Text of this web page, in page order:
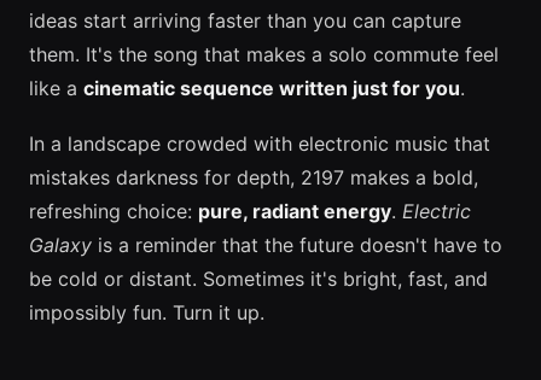
ideas start arriving faster than you can capture
them. It's the song that makes a solo commute feel
like a cinematic sequence written just for you.
In a landscape crowded with electronic music that
mistakes darkness for depth, 2197 makes a bold,
refreshing choice: pure, radiant energy. Electric
Galaxy is a reminder that the future doesn't have to
be cold or distant. Sometimes it's bright, fast, and
impossibly fun. Turn it up.